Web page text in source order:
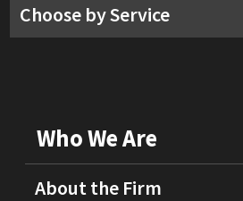
Choose by Service
Who We Are
About the Firm